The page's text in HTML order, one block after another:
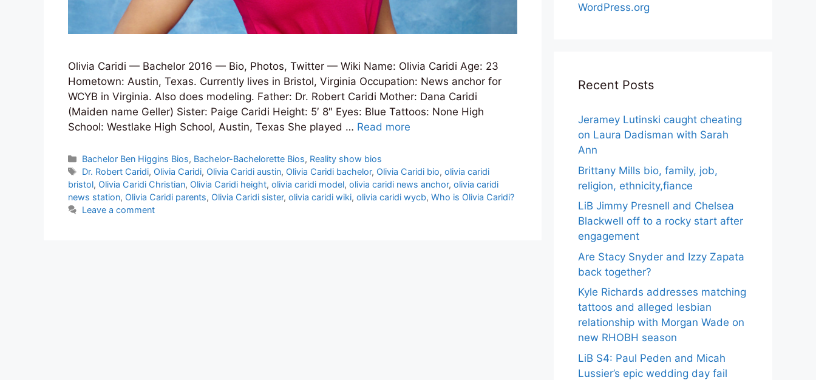
Olivia Caridi — Bachelor 2016 — Bio, Photos, Twitter — Wiki Name: Olivia Caridi Age: 23
Hometown: Austin, Texas. Currently lives in Bristol, Virginia Occupation: News anchor for
WCYB in Virginia. Also does modeling. Father: Dr. Robert Caridi Mother: Dana Caridi
(Maiden name Geller) Sister: Paige Caridi Height: 5′ 8″ Eyes: Blue Tattoos: None High
School: Westlake High School, Austin, Texas She played … Read more
Categories
Bachelor Ben Higgins Bios, Bachelor-Bachelorette Bios, Reality show bios
Tags
Dr. Robert Caridi, Olivia Caridi, Olivia Caridi austin, Olivia Caridi bachelor, Olivia Caridi bio,olivia caridi
bristol, Olivia Caridi Christian, Olivia Caridi height, olivia caridi model, olivia caridi news anchor, olivia caridi
news station, Olivia Caridi parents, Olivia Caridi sister, olivia caridi wiki, olivia caridi wycb, Who is Olivia Caridi?
Leave a comment
WordPress.org
Recent Posts
Jeramey Lutinski caught cheating
on Laura Dadisman with Sarah
Ann
Brittany Mills bio, family, job,
religion, ethnicity,fiance
LiB Jimmy Presnell and Chelsea
Blackwell off to a rocky start after
engagement
Are Stacy Snyder and Izzy Zapata
back together?
Kyle Richards addresses matching
tattoos and alleged lesbian
relationship with Morgan Wade on
new RHOBH season
LiB S4: Paul Peden and Micah
Lussier’s epic wedding day fail